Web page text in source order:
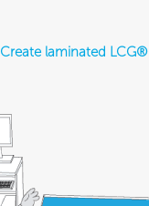
Create laminated LCG®